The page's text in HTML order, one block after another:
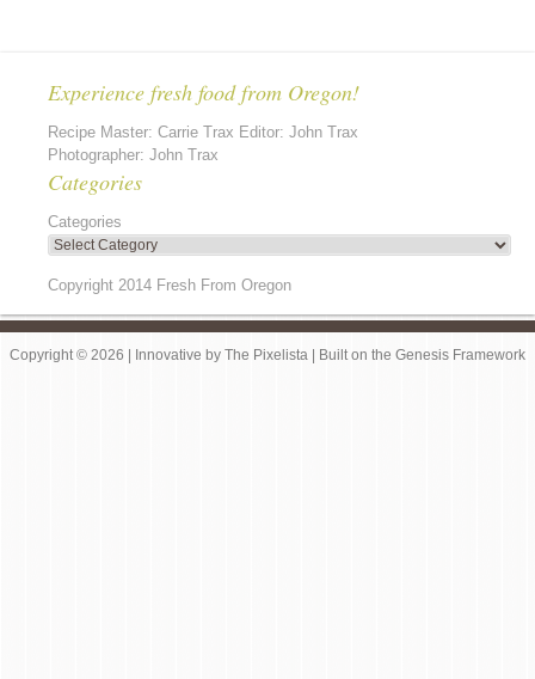
Experience fresh food from Oregon!
Recipe Master: Carrie Trax Editor: John Trax
Photographer: John Trax
Categories
Categories
Copyright 2014 Fresh From Oregon
Copyright © 2026 | Innovative by The Pixelista | Built on the Genesis Framework